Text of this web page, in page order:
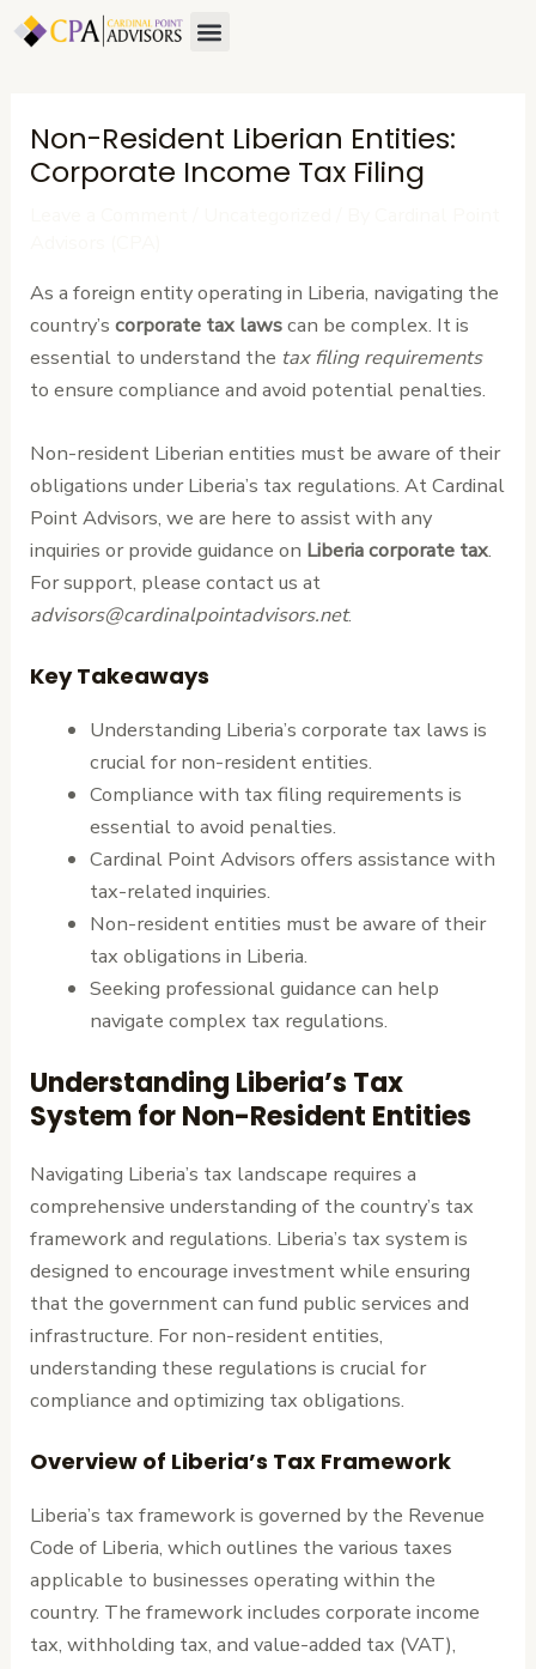
Skip
Menu
Non-Resident Liberian Entities:
Corporate Income Tax Filing
As a foreign entity operating in Liberia, navigating the
country’scorporate tax lawscan be complex. It is
essential to understand the tax filing requirements
to ensure compliance and avoid potential penalties.
Non-resident Liberian entities must be aware of their
obligations under Liberia’s tax regulations. At Cardinal
Point Advisors, we are here to assist with any
inquiries or provide guidance on Liberia corporate tax.
For support, please contact us at
advisors@cardinalpointadvisors.net.
Key Takeaways
Understanding Liberia’s corporate tax laws is
crucial for non-resident entities.
Compliance with tax filing requirements is
essential to avoid penalties.
Cardinal Point Advisors offers assistance with
tax-related inquiries.
Non-resident entities must be aware of their
tax obligations in Liberia.
Seeking professional guidance can help
navigate complex tax regulations.
Understanding Liberia’s Tax
System for Non-Resident Entities
Navigating Liberia’s tax landscape requires a
comprehensive understanding of the country’s tax
framework and regulations. Liberia’s tax system is
designed to encourage investment while ensuring
that the government can fund public services and
infrastructure. For non-resident entities,
understanding these regulations is crucial for
compliance and optimizing tax obligations.
Overview of Liberia’s Tax Framework
Liberia’s tax framework is governed by the Revenue
Code of Liberia, which outlines the various taxes
applicable to businesses operating within the
country. The framework includes corporate income
tax, withholding tax, and value-added tax (VAT),
Post
navigation